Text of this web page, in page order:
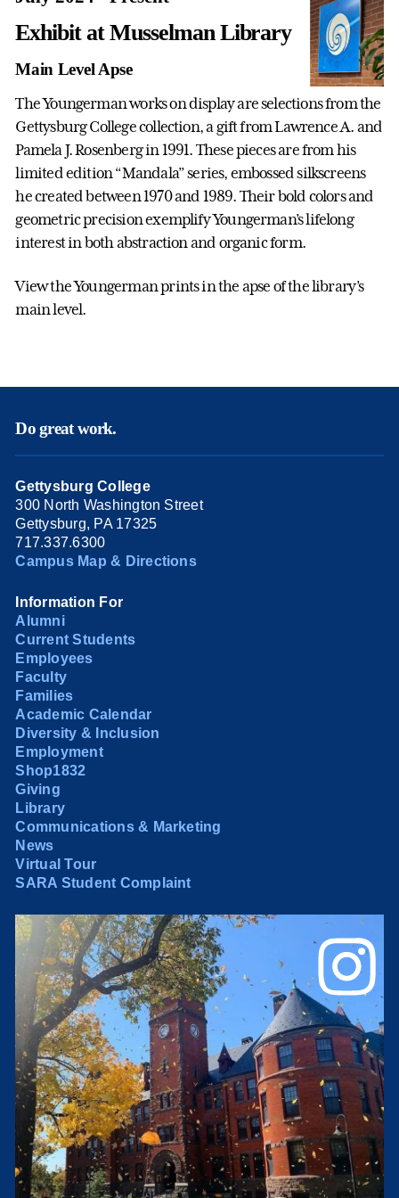
Exhibit at Musselman Library
Main Level Apse
The Youngerman works on display are selections from the
Gettysburg College collection, a gift from Lawrence A. and
Pamela J. Rosenberg in 1991. These pieces are from his
limited edition “Mandala” series, embossed silkscreens
he created between 1970 and 1989. Their bold colors and
geometric precision exemplify Youngerman’s lifelong
interest in both abstraction and organic form.
View the Youngerman prints in the apse of the library’s
main level.
Do great work.
Gettysburg College
300 North Washington Street
Gettysburg, PA 17325
717.337.6300
Campus Map & Directions
Information For
Alumni
Current Students
Employees
Faculty
Families
Academic Calendar
Diversity & Inclusion
Employment
Shop1832
Giving
Library
Communications & Marketing
News
Virtual Tour
SARA Student Complaint